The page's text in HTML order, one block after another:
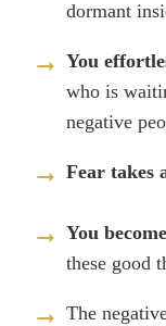
dormant
You
who is
negative
Fear takes
You
these good
The